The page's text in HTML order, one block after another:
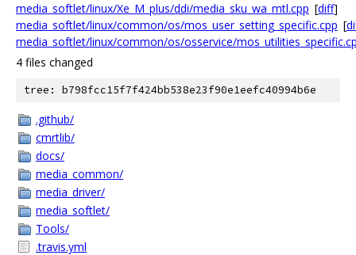
media_softlet/linux/Xe_M_plus/ddi/media_sku_wa_mtl.cpp [diff]
media_softlet/linux/common/os/mos_user_setting_specific.cpp [
media_softlet/linux/common/os/osservice/
4 files changed
tree: b798fcc15f7f424bb538e23f90e1eefc40994b6e
.github/
cmrtlib/
docs/
media_common/
media_driver/
media_softlet/
Tools/
.travis.yml